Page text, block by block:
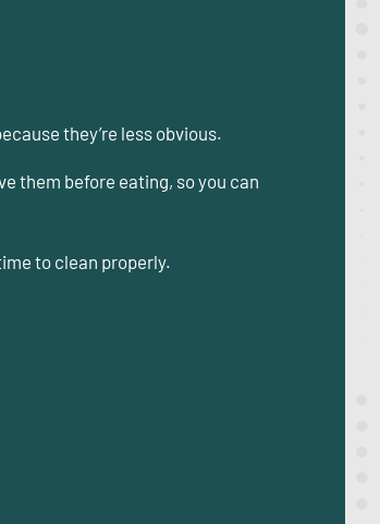
they’re less obvious.
them before eating, so you can
to clean properly.